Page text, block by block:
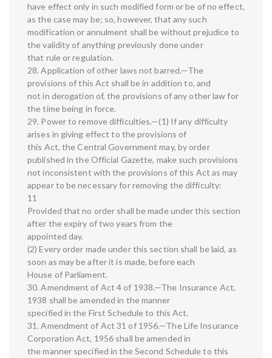
have effect only in such modified form or be of no effect,
as the case may be; so, however, that any such
modification or annulment shall be without prejudice to
the validity of anything previously done under
that rule or regulation.
28. Application of other laws not barred.—The
provisions of this Act shall be in addition to, and
not in derogation of, the provisions of any other law for
the time being in force.
29. Power to remove difficulties.—(1) If any difficulty
arises in giving effect to the provisions of
this Act, the Central Government may, by order
published in the Official Gazette, make such provisions
not inconsistent with the provisions of this Act as may
appear to be necessary for removing the difficulty:
11
Provided that no order shall be made under this section
after the expiry of two years from the
appointed day.
(2) Every order made under this section shall be laid, as
soon as may be after it is made, before each
House of Parliament.
30. Amendment of Act 4 of 1938.—The Insurance Act,
1938 shall be amended in the manner
specified in the First Schedule to this Act.
31. Amendment of Act 31 of 1956.—The Life Insurance
Corporation Act, 1956 shall be amended in
the manner specified in the Second Schedule to this